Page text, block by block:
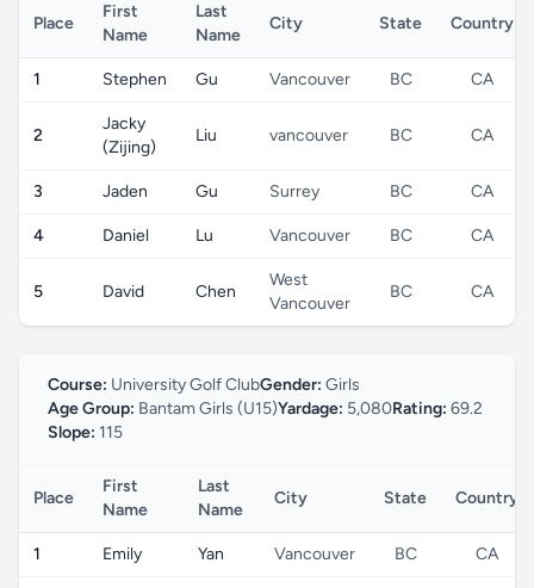
Place
First
Name
Last
Name
City State Country
1 Stephen Gu Vancouver BC CA
2
Jacky
(Zijing)
Liu vancouver BC CA
3 Jaden Gu Surrey BC CA
4 Daniel Lu Vancouver BC CA
5 David Chen
West
Vancouver
BC CA
Course: University Golf ClubGender: Girls
Age Group: Bantam Girls (U15)Yardage: 5,080Rating: 69.2
Slope: 115
Place
First
Name
Last
Name
City State Country
1 Emily Yan Vancouver BC CA